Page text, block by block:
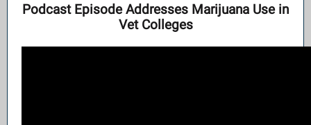
Podcast Episode Addresses Marijuana Use in
Vet Colleges